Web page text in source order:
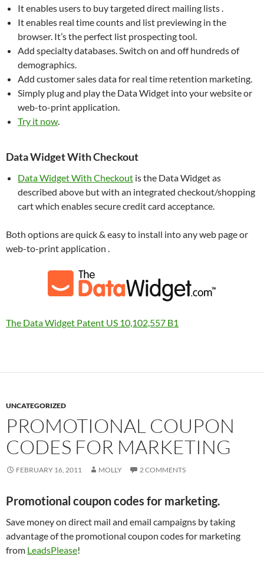
It enables users to buy targeted direct mailing lists .
It enables real time counts and list previewing in the
browser. It’s the perfect list prospecting tool.
Add specialty databases. Switch on and off hundreds of
demographics.
Add customer sales data for real time retention marketing.
Simply plug and play the Data Widget into your website or
web-to-print application.
Try it now.
Data Widget With Checkout
Data Widget With Checkout is the Data Widget as
described above but with an integrated checkout/shopping
cart which enables secure credit card acceptance.
Both options are quick & easy to install into any web page or
web-to-print application .
The Data Widget Patent US 10,102,557 B1
UNCATEGORIZED
PROMOTIONAL COUPON
CODES FOR MARKETING
FEBRUARY 16, 2011 MOLLY 2 COMMENTS
Promotional coupon codes for marketing.
Save money on direct mail and email campaigns by taking
advantage of the promotional coupon codes for marketing
from LeadsPlease!